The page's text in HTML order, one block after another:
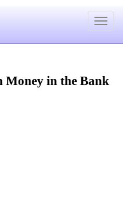
Toggle
Money in the Bank